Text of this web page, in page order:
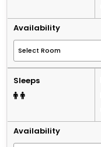
Availability
Sleeps
Availability